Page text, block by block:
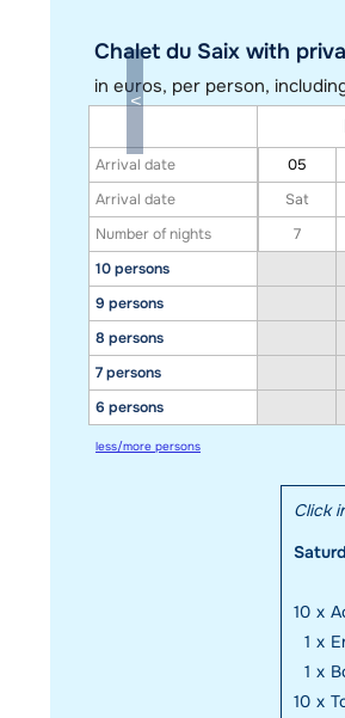
Chalet du Saix with
in euros, per person,
Arrival date
Arrival date
Number of nights
10 persons
9 persons
8 persons
7 persons
6 persons
05
Sat
7
less/more persons
Click
10 x
1 x
1 x
10 x